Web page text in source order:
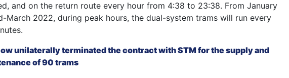
and on the return route every hour from 4:38 to 23:38. From January
March 2022, during peak hours, the dual-system trams will run every
unilaterally terminated the contract with STM for the supply and
of 90 trams